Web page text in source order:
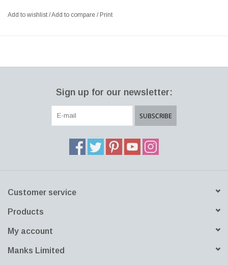
JH110 RO 2-SEATER SOFA IN WARM GREY DESIGNER
Add to wishlist/Add to compare / Print
Sign up for our newsletter:
SUBSCRIBE
Customer service
Products
My account
Manks Limited